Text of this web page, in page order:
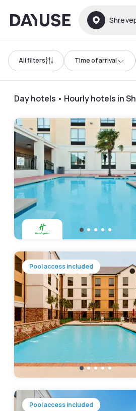
Dayuse
All filters Time of arrival
Day hotels • Hourly hotels in
Pool access included
Pool access included